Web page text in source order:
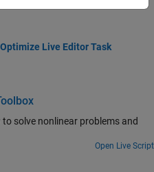
Live Editor Task
solve nonlinear problems and
Open Live Script